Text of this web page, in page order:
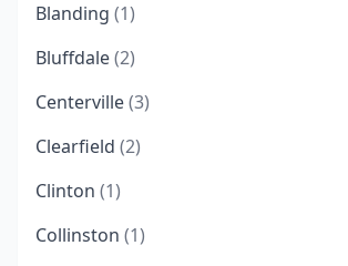
Blanding (1)
Bluffdale(2)
Centerville(3)
Clearfield (2)
Clinton (1)
Collinston (1)